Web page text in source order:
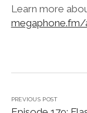
Learn more
megaphone.fm/
PREVIOUS POST